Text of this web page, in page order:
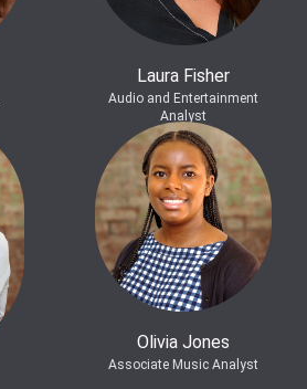
Laura Fisher
Audio and Entertainment
Analyst
Olivia Jones
Associate Music Analyst